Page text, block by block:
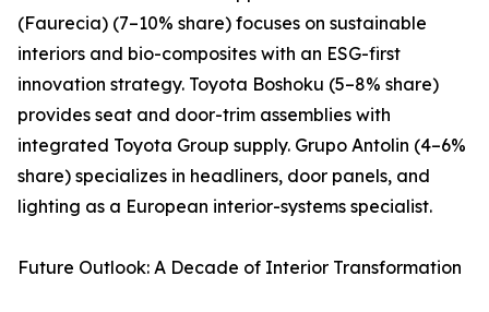
(Faurecia) (7–10% share) focuses on sustainable
interiors and bio-composites with an ESG-first
innovation strategy. Toyota Boshoku (5–8% share)
provides seat and door-trim assemblies with
integrated Toyota Group supply. Grupo Antolin (4–6%
share) specializes in headliners, door panels, and
lighting as a European interior-systems specialist.
Future Outlook: A Decade of Interior Transformation